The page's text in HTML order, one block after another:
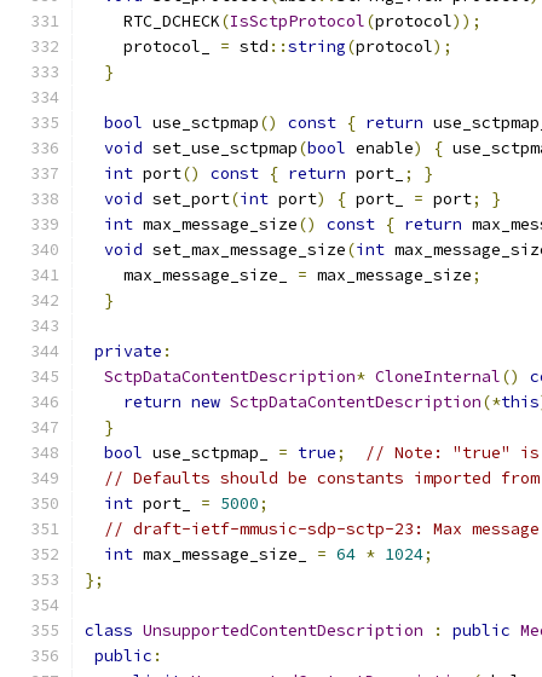
    RTC_DCHECK
(IsSctpProtocol(protocol));
    protocol_
= std ::string(protocol);
}
bool use_sctpmap() const { return
void set_use_sctpmap(bool enable) {
int port() const { return port_ ;
}
void set_port(int port) { port_ = port;
}
int max_message_size() const { return
void set_max_message_size(int
    max_message_size_
= max_message_size;
}
private :
SctpDataContentDescription* CloneInternal()
return new SctpDataContentDescription(*this
}
bool use_sctpmap_ = true;
// Note: "true" is
// Defaults should be constants imported from
int port_ = 5000;
// draft-ietf-mmusic-sdp-sctp-23: Max
int max_message_size_ = 64 * 1024;
};
class UnsupportedContentDescription : public
public :